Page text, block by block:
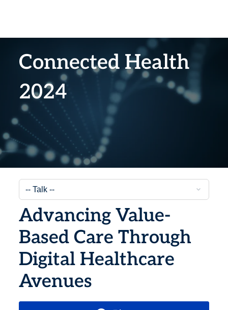
Connected Health
2024
Advancing Value-
Based Care Through
Digital Healthcare
Avenues